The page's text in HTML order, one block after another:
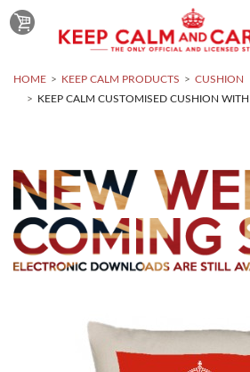
HOME KEEP CALM PRODUCTS
CUSHION
KEEP CALM CUSTOMISED CUSHION